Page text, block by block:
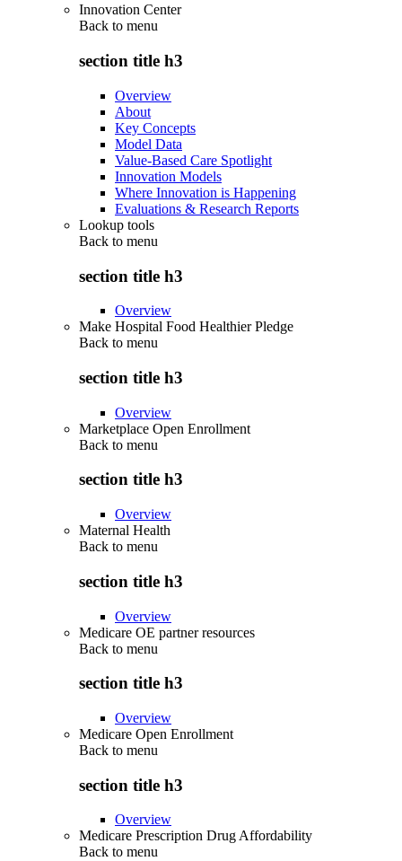
Innovation Center
Back to menu
section title h3
Overview
About
Key Concepts
Model Data
Value-Based Care Spotlight
Innovation Models
Where Innovation is Happening
Evaluations & Research Reports
Lookup tools
Back to menu
section title h3
Overview
Make Hospital Food Healthier Pledge
Back to menu
section title h3
Overview
Marketplace Open Enrollment
Back to menu
section title h3
Overview
Maternal Health
Back to menu
section title h3
Overview
Medicare OE partner resources
Back to menu
section title h3
Overview
Medicare Open Enrollment
Back to menu
section title h3
Overview
Medicare Prescription Drug Affordability
Back to menu